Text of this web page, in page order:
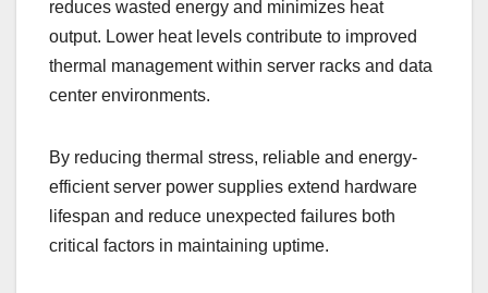
reduces wasted energy and minimizes heat
output. Lower heat levels contribute to improved
thermal management within server racks and data
center environments.
By reducing thermal stress, reliable and energy-
efficient server power supplies extend hardware
lifespan and reduce unexpected failures both
critical factors in maintaining uptime.